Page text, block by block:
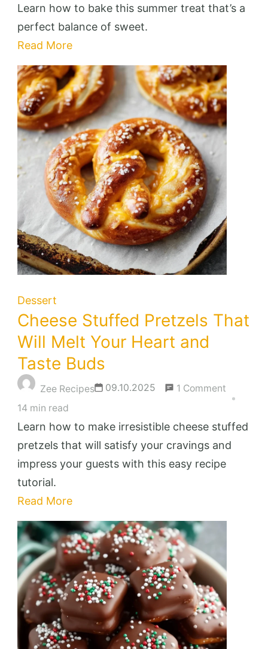
Lime
Pound
Recipe
Tangy
Citrus
Delight
Learn how to bake this summer treat that’s a
perfect balance of sweet.
Read More
Dessert
Cheese Stuffed Pretzels That
Will Melt Your Heart and
Taste Buds
Zee Recipes 09.10.2025 1 Comment
Stuffed
Pretzels
That
Taste
14 min read
Learn how to make irresistible cheese stuffed
pretzels that will satisfy your cravings and
impress your guests with this easy recipe
tutorial.
Read More